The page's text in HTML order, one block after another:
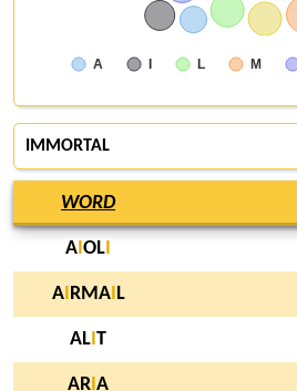
A I L M
IMMORTAL
WORD
A OL
AI RMAI L
AL T
AR A